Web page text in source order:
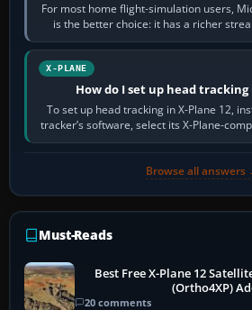
For most home flight-simulation users,
is the better choice: it has a richer
visual realism and…
X-PLANE
How do I set up head tracking
To set up head tracking in X-Plane 12,
tracker’s software, select its X-Plane-
software…
Browse all answers
Must-Reads
Best Free X-Plane 12
(Ortho4XP)
20 comments